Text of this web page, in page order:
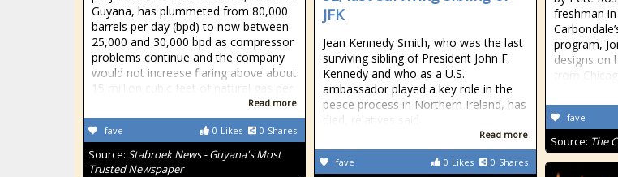
freshman
program,
designs on
from
fave
Source: The
JFK
Jean Kennedy Smith, who was the last
surviving sibling of President John F.
Kennedy and who as a U.S.
ambassador played a key role in the
peace process in Northern Ireland, has
died, relatives said
Read more
0 Likes 0 Shares
fave
Guyana, has plummeted from 80,000
barrels per day (bpd) to now between
25,000 and 30,000 bpd as compressor
problems continue and the company
would not increase flaring above about
15 million cubic feet of natural gas per
Read more
0 Likes 0 Shares
fave
Source: Stabroek News - Guyana's Most
Trusted Newspaper